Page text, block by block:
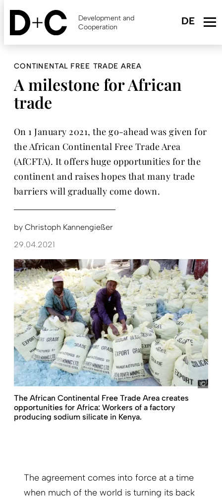
Skip
content
Development and
Cooperation
CONTINENTAL FREE TRADE AREA
A milestone for African
trade
On 1 January 2021, the go-ahead was given for
the African Continental Free Trade Area
(AfCFTA). It offers huge opportunities for the
continent and raises hopes that many trade
barriers will gradually come down.
by Christoph Kannengießer
29.04.2021
Ron
The African Continental Free Trade Area creates
opportunities for Africa: Workers of a factory
producing sodium silicate in Kenya.
The agreement comes into force at a time
when much of the world is turning its back